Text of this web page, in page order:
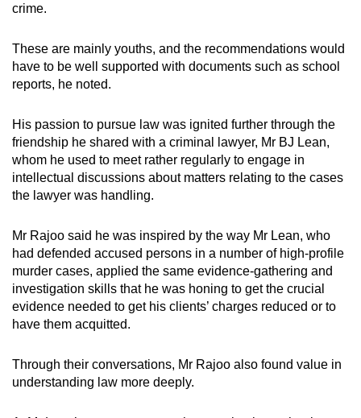
crime.
These are mainly youths, and the recommendations would
have to be well supported with documents such as school
reports, he noted.
His passion to pursue law was ignited further through the
friendship he shared with a criminal lawyer, Mr BJ Lean,
whom he used to meet rather regularly to engage in
intellectual discussions about matters relating to the cases
the lawyer was handling.
Mr Rajoo said he was inspired by the way Mr Lean, who
had defended accused persons in a number of high-profile
murder cases, applied the same evidence-gathering and
investigation skills that he was honing to get the crucial
evidence needed to get his clients’ charges reduced or to
have them acquitted.
Through their conversations, Mr Rajoo also found value in
understanding law more deeply.